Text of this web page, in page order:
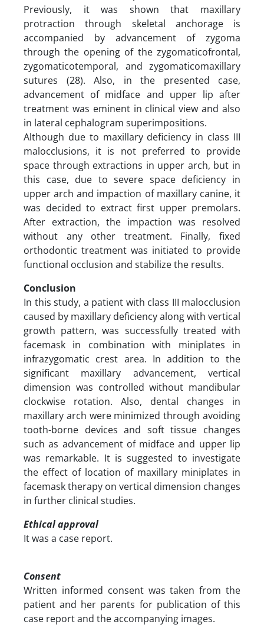
Previously, it was shown that maxillary
protraction through skeletal anchorage is
accompanied by advancement of zygoma
through the opening of the zygomaticofrontal,
zygomaticotemporal, and zygomaticomaxillary
sutures (28). Also, in the presented case,
advancement of midface and upper lip after
treatment was eminent in clinical view and also
in lateral cephalogram superimpositions.
Although due to maxillary deficiency in class III
malocclusions, it is not preferred to provide
space through extractions in upper arch, but in
this case, due to severe space deficiency in
upper arch and impaction of maxillary canine, it
was decided to extract first upper premolars.
After extraction, the impaction was resolved
without any other treatment. Finally, fixed
orthodontic treatment was initiated to provide
functional occlusion and stabilize the results.
Conclusion
In this study, a patient with class III malocclusion
caused by maxillary deficiency along with vertical
growth pattern, was successfully treated with
facemask in combination with miniplates in
infrazygomatic crest area. In addition to the
significant maxillary advancement, vertical
dimension was controlled without mandibular
clockwise rotation. Also, dental changes in
maxillary arch were minimized through avoiding
tooth-borne devices and soft tissue changes
such as advancement of midface and upper lip
was remarkable. It is suggested to investigate
the effect of location of maxillary miniplates in
facemask therapy on vertical dimension changes
in further clinical studies.
Ethical approval
It was a case report.
Consent
Written informed consent was taken from the
patient and her parents for publication of this
case report and the accompanying images.